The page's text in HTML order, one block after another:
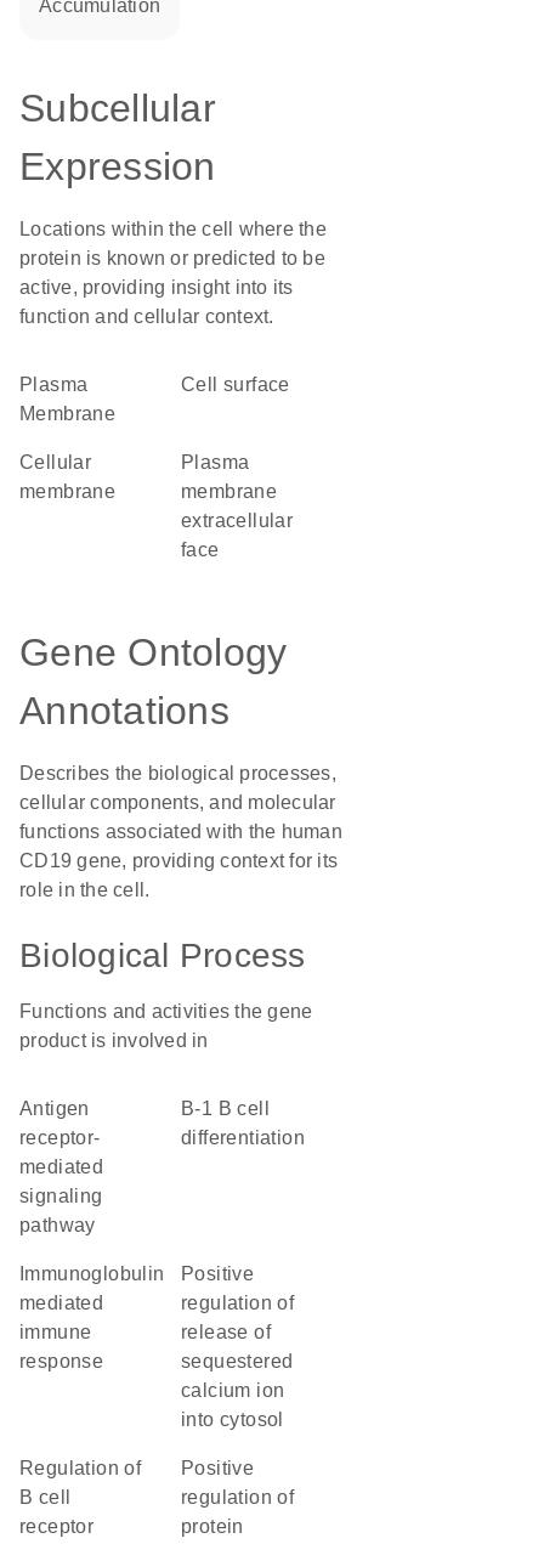
accumulation
Subcellular
Expression
Locations within the cell where the
protein is known or predicted to be
active, providing insight into its
function and cellular context.
Plasma
Membrane
cell surface
cellular
membrane
plasma
membrane
extracellular
face
Gene Ontology
Annotations
Describes the biological processes,
cellular components, and molecular
functions associated with the human
CD19 gene, providing context for its
role in the cell.
Biological Process
Functions and activities the gene
product is involved in
antigen
receptor-
mediated
signaling
pathway
B-1 B cell
differentiation
mediated
immune
response
positive
regulation of
release of
sequestered
calcium ion
into cytosol
regulation of
B cell
receptor
positive
regulation of
protein